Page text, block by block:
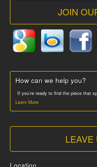
JOIN
How can we help you?
If you’re ready to find the piece that
Learn More
LEAVE